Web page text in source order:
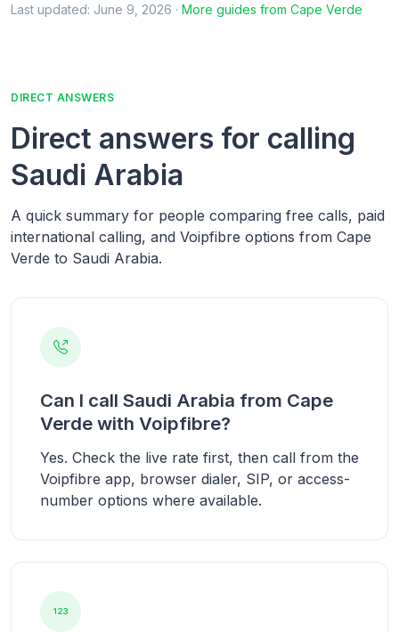
Last updated: June 9, 2026 · More guides from Cape Verde
DIRECT ANSWERS
Direct answers for calling
Saudi Arabia
A quick summary for people comparing free calls, paid
international calling, and Voipfibre options from Cape
Verde to Saudi Arabia.
Can I call Saudi Arabia from Cape
Verde with Voipfibre?
Yes. Check the live rate first, then call from the
Voipfibre app, browser dialer, SIP, or access-
number options where available.